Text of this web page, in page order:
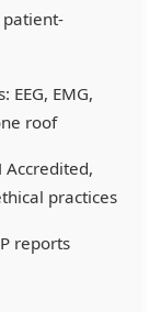
patient-
EEG, EMG,
roof
Accredited,
practices
reports